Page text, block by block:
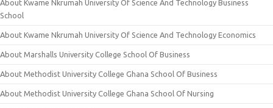
About Kwame Nkrumah University Of Science And Technology Business
School
About Kwame Nkrumah University Of Science And Technology Economics
About Marshalls University College School Of Business
About Methodist University College Ghana School Of Business
About Methodist University College Ghana School Of Nursing